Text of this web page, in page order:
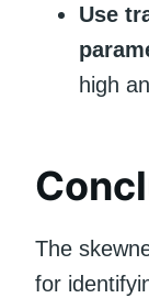
Use
high
The
for